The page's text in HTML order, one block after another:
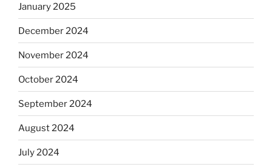
January 2025
December 2024
November 2024
October 2024
September 2024
August 2024
July 2024